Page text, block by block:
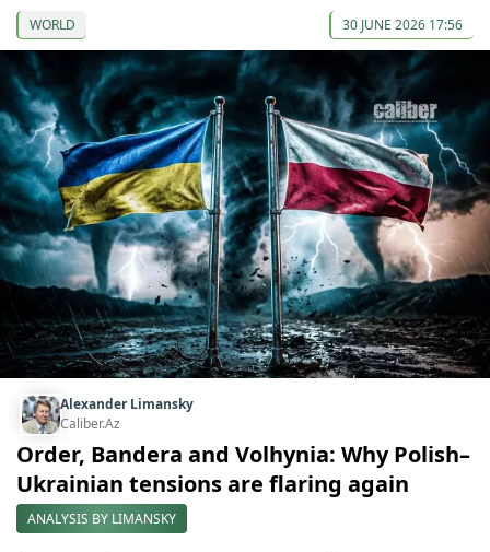
WORLD 30 JUNE 2026 17:56
Alexander Limansky
Caliber.Az
Order, Bandera and Volhynia: Why Polish–
Ukrainian tensions are flaring again
ANALYSIS BY LIMANSKY